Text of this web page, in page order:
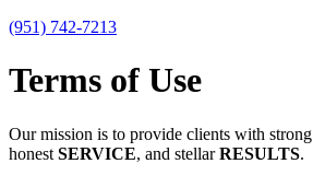
(951) 742-7213
Terms of Use
Our mission is to provide clients with strong
honest SERVICE, and stellarRESULTS.